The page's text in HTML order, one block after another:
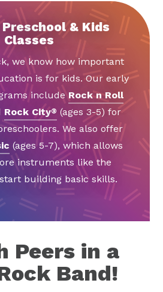
& Kids
Classes
we know how important
is for kids. Our early
include Rock n Roll
Rock City® (ages 3-5) for
We also offer
(ages 5-7), which allows
instruments like the
building basic skills.
Peers in a
Band!